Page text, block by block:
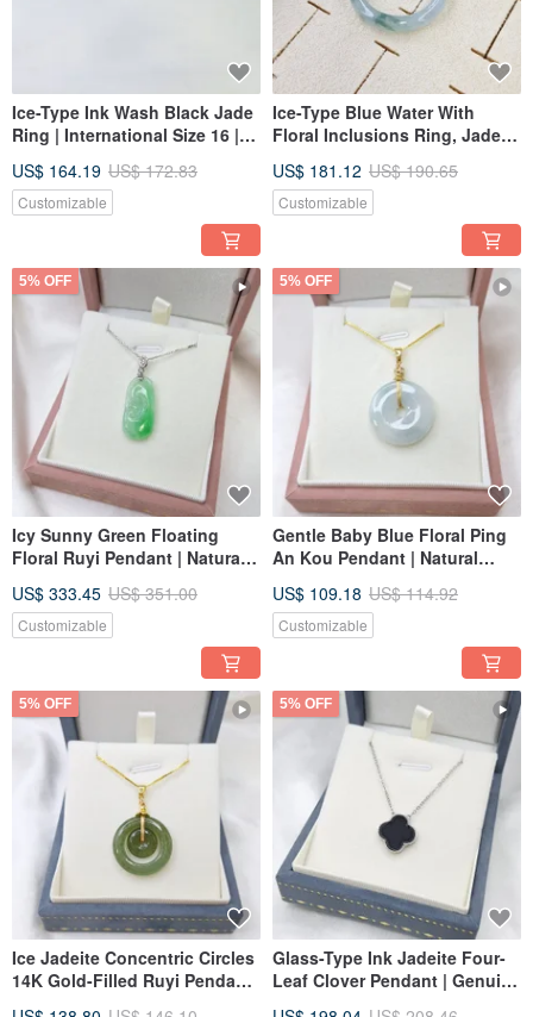
Ice-Type Ink Wash Black Jade
Ring | International Size 16 |
Natural Grade A Burmese
Jadeite
US$ 164.19 US$ 172.83
Customizable
Ice-Type Blue Water With
Floral Inclusions Ring, Jade
Inner Diameter 19.1 | Natural
Grade A Burmese Jadeite
US$ 181.12 US$ 190.65
Customizable
5% OFF
Icy Sunny Green Floating
Floral Ruyi Pendant | Natural
US$ 333.45 US$ 351.00
Customizable
5% OFF
Gentle Baby Blue Floral Ping
An Kou Pendant | Natural
US$ 109.18 US$ 114.92
Customizable
5% OFF
Ice Jadeite Concentric Circles
14K Gold-Filled Ruyi Pendant
5% OFF
Glass-Type Ink Jadeite Four-
Leaf Clover Pendant | Genuine